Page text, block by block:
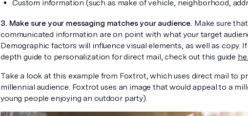
Custom information (such as make of vehicle, neighborhood,
3. Make sure your messaging matches your audience. Make sure
communicated information are on point with what your target
Demographic factors will influence visual elements, as well as copy.
depth guide to personalization for direct mail, check out this guide
Take a look at this example from Foxtrot, which uses direct mail to
millennial audience. Foxtrot uses an image that would appeal to a
young people enjoying an outdoor party).